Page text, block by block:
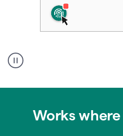
authorship
Works